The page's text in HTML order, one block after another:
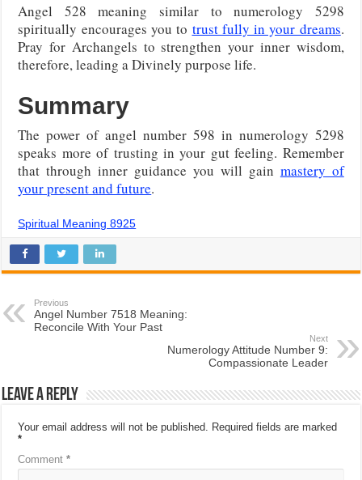
Angel 528 meaning similar to numerology 5298
spiritually encourages you to trust fully in your dreams.
Pray for Archangels to strengthen your inner wisdom,
therefore, leading a Divinely purpose life.
Summary
The power of angel number 598 in numerology 5298
speaks more of trusting in your gut feeling. Remember
that through inner guidance you will gain mastery of
your present and future.
Spiritual Meaning 8925
Previous
Angel Number 7518 Meaning:
Reconcile With Your Past
Next
Numerology Attitude Number 9:
Compassionate Leader
Leave a Reply
Your email address will not be published. Required fields are marked
*
Comment*